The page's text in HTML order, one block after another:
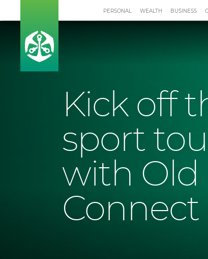
PERSONAL WEALTH BUSINESS
Kick off
sport
with Old